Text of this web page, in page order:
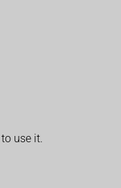
use it.